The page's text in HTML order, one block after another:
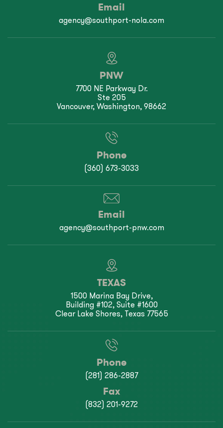
Email
agency@southport-nola.com
PNW
7700 NE Parkway Dr.
Ste 205
Vancouver, Washington, 98662
Phone
(360) 673-3033
Email
agency@southport-pnw.com
TEXAS
1500 Marina Bay Drive,
Building #102, Suite #1600
Clear Lake Shores, Texas 77565
Phone
(281) 286-2887
Fax
(832) 201-9272